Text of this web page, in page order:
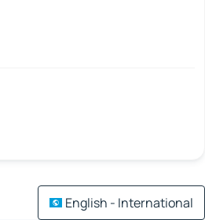
English - International